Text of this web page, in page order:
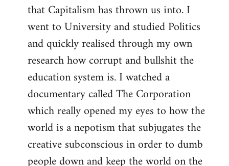
that Capitalism has thrown us into. I
went to University and studied Politics
and quickly realised through my own
research how corrupt and bullshit the
education system is. I watched a
documentary called The Corporation
which really opened my eyes to how the
world is a nepotism that subjugates the
creative subconscious in order to dumb
people down and keep the world on the